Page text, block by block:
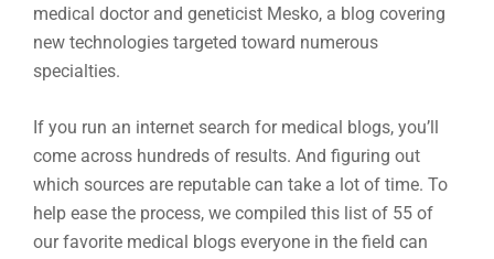
medical doctor and geneticist Mesko, a blog covering
new technologies targeted toward numerous
specialties.
If you run an internet search for medical blogs, you’ll
come across hundreds of results. And figuring out
which sources are reputable can take a lot of time. To
help ease the process, we compiled this list of 55 of
our favorite medical blogs everyone in the field can